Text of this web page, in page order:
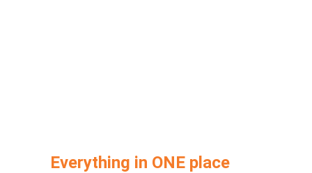
Everything in ONE place